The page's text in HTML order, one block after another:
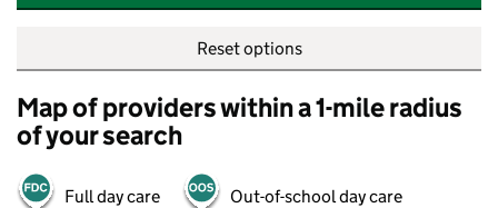
Reset options
Map of providers within a 1-mile radius
of your search
Full day care Out-of-school day care